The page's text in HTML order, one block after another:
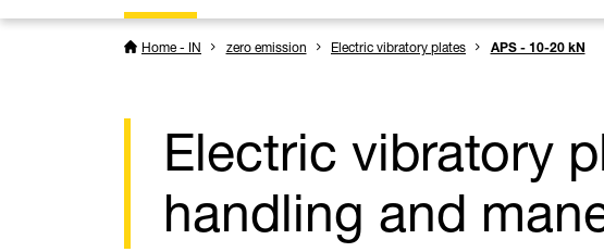
Home - IN zero emission Electric vibratory plates APS - 10-20 kN
Electric vibratory
handling and